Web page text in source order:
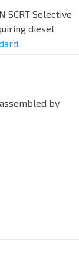
SCRT Selective
diesel
.
by